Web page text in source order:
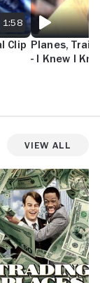
Clip
1:58
Planes,
- I Knew I
View All